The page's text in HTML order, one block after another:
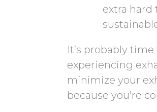
extra
It’s probably
experiencing
minimize your
because you’re